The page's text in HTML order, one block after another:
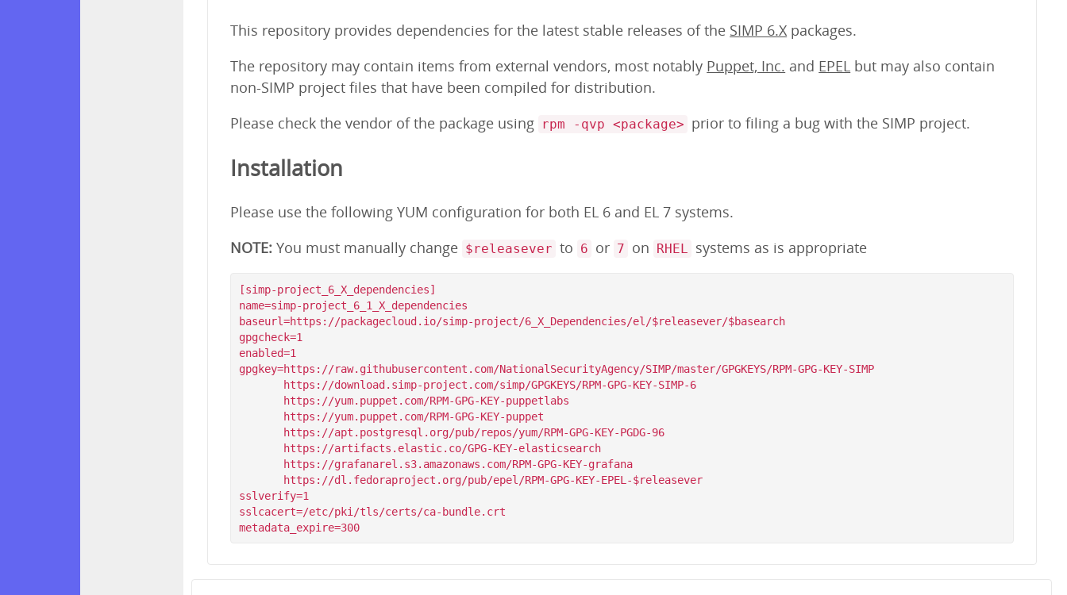
This repository provides dependencies for the latest stable releases of the SIMP 6.X packages.
The repository may contain items from external vendors, most notably Puppet, Inc. and EPEL but may also contain
non-SIMP project files that have been compiled for distribution.
Please check the vendor of the package using rpm -qvp <package> prior to filing a bug with the SIMP project.
Installation
Please use the following YUM configuration for both EL 6 and EL 7 systems.
NOTE: You must manually change $releasever to 6 or 7 on RHEL systems as is appropriate
[simp-project_6_X_dependencies]
name=simp-project_6_1_X_dependencies
baseurl=https://packagecloud.io/simp-project/6_X_Dependencies/el/$releasever/$basearch
gpgcheck=1
enabled=1
gpgkey=https://raw.githubusercontent.com/NationalSecurityAgency/SIMP/master/GPGKEYS/RPM-GPG-KEY-SIMP
sslverify=1
sslcacert=/etc/pki/tls/certs/ca-bundle.crt
metadata_expire=300